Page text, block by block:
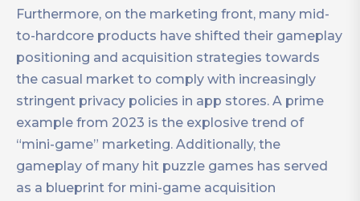
Furthermore, on the marketing front, many mid-
to-hardcore products have shifted their gameplay
positioning and acquisition strategies towards
the casual market to comply with increasingly
stringent privacy policies in app stores. A prime
example from 2023 is the explosive trend of
“mini-game” marketing. Additionally, the
gameplay of many hit puzzle games has served
as a blueprint for mini-game acquisition